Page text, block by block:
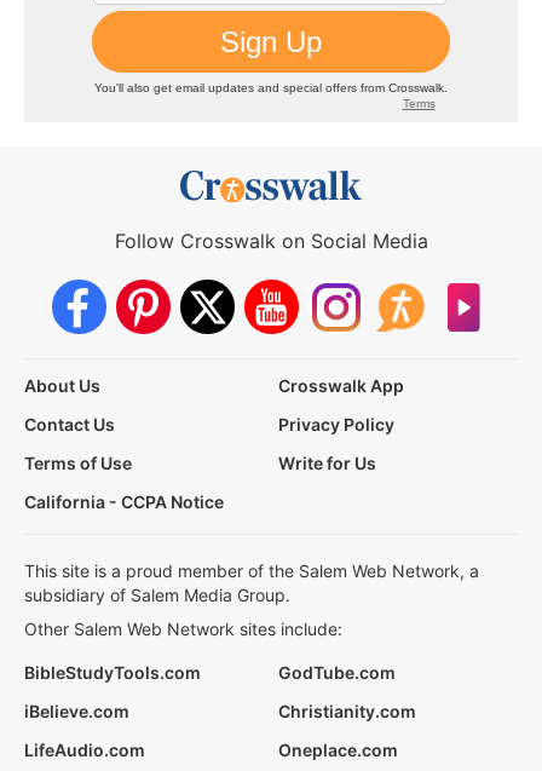
Follow Crosswalk on Social Media
About Us
Crosswalk App
Contact Us
Privacy Policy
Terms of Use
Write for Us
California - CCPA Notice
This site is a proud member of the Salem Web Network, a
subsidiary of Salem Media Group.
Other Salem Web Network sites include:
BibleStudyTools.com
GodTube.com
iBelieve.com
Christianity.com
LifeAudio.com
Oneplace.com